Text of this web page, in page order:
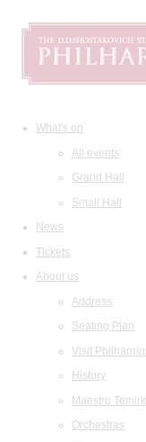
What's on
All events
Grand Hall
Small Hall
News
Tickets
About us
Address
Seating Plan
Visit
History
Maestro
Orchestras